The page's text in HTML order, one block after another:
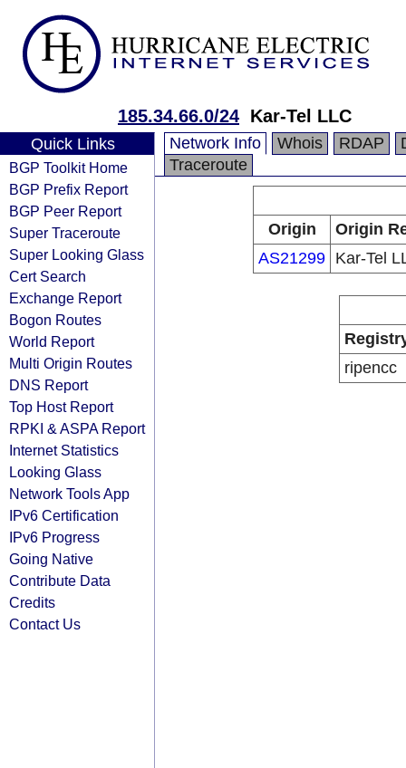
185.34.66.0/24 Kar-Tel LLC
Quick Links
BGP Toolkit Home
BGP Prefix Report
BGP Peer Report
Super Traceroute
Super Looking Glass
Cert Search
Exchange Report
Bogon Routes
World Report
Multi Origin Routes
DNS Report
Top Host Report
RPKI & ASPA Report
Internet Statistics
Looking Glass
Network Tools App
IPv6 Certification
IPv6 Progress
Going Native
Contribute Data
Credits
Contact Us
Network Info Whois RDAP
Traceroute
Origin
Origin
AS21299 Kar-Tel
ripencc